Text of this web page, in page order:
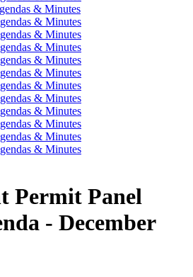
& Minutes
& Minutes
& Minutes
& Minutes
& Minutes
& Minutes
& Minutes
& Minutes
& Minutes
& Minutes
& Minutes
& Minutes
Permit Panel
- December